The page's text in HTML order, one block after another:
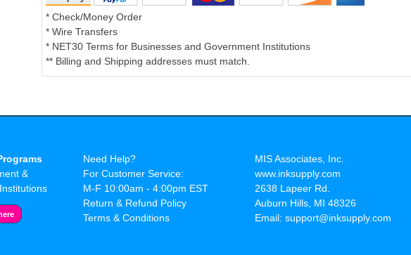
* Check/Money Order
* Wire Transfers
* NET30 Terms for Businesses and Government Institutions
** Billing and Shipping addresses must match.
&
Need Help?
For Customer Service:
M-F 10:00am - 4:00pm EST
Return & Refund Policy
Terms & Conditions
MIS Associates, Inc.
www.inksupply.com
2638 Lapeer Rd.
Auburn Hills, MI 48326
Email: support@inksupply.com